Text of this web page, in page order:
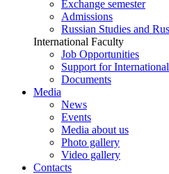
Exchange semester
Admissions
Russian Studies and
International Faculty
Job Opportunities
Support for
Documents
Media
News
Events
Media about us
Photo gallery
Video gallery
Contacts